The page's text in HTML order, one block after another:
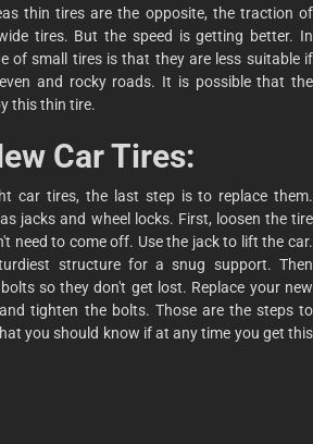
thin tires are the opposite, the traction of
tires. But the speed is getting better. In
of small tires is that they are less suitable if
and rocky roads. It is possible that the
this thin tire.
Car Tires:
car tires, the last step is to replace them.
jacks and wheel locks. First, loosen the tire
need to come off. Use the jack to lift the car.
structure for a snug support. Then
so they don't get lost. Replace your new
tighten the bolts. Those are the steps to
you should know if at any time you get this